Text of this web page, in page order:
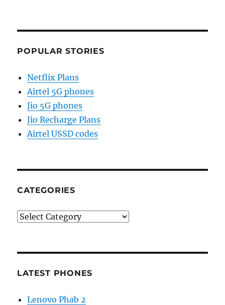
POPULAR STORIES
Netflix Plans
Airtel 5G phones
Jio 5G phones
Jio Recharge Plans
Airtel USSD codes
CATEGORIES
Categories
LATEST PHONES
Lenovo Phab 2